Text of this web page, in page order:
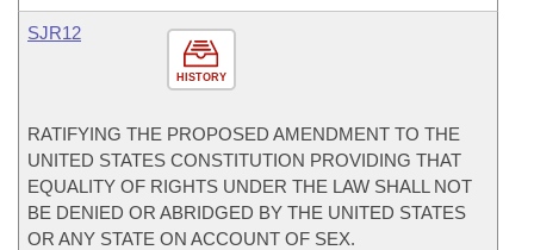
HISTORY
SJR12
RATIFYING THE PROPOSED AMENDMENT TO THE
UNITED STATES CONSTITUTION PROVIDING THAT
EQUALITY OF RIGHTS UNDER THE LAW SHALL NOT
BE DENIED OR ABRIDGED BY THE UNITED STATES
OR ANY STATE ON ACCOUNT OF SEX.